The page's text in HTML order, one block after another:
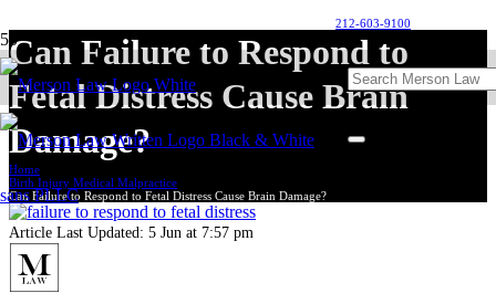
212-603-9100
Can Failure to Respond to
Fetal Distress Cause Brain
Damage?
Home
Birth Injury Medical Malpractice
Can Failure to Respond to Fetal Distress Cause Brain Damage?
Article Last Updated: 5 Jun at 7:57 pm